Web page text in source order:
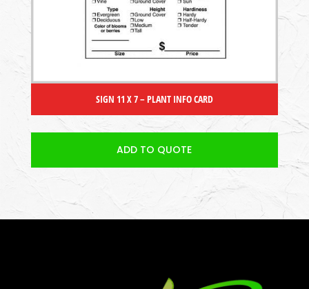
SIGN 11 X 7 – PLANT INFO CARD
ADD TO QUOTE